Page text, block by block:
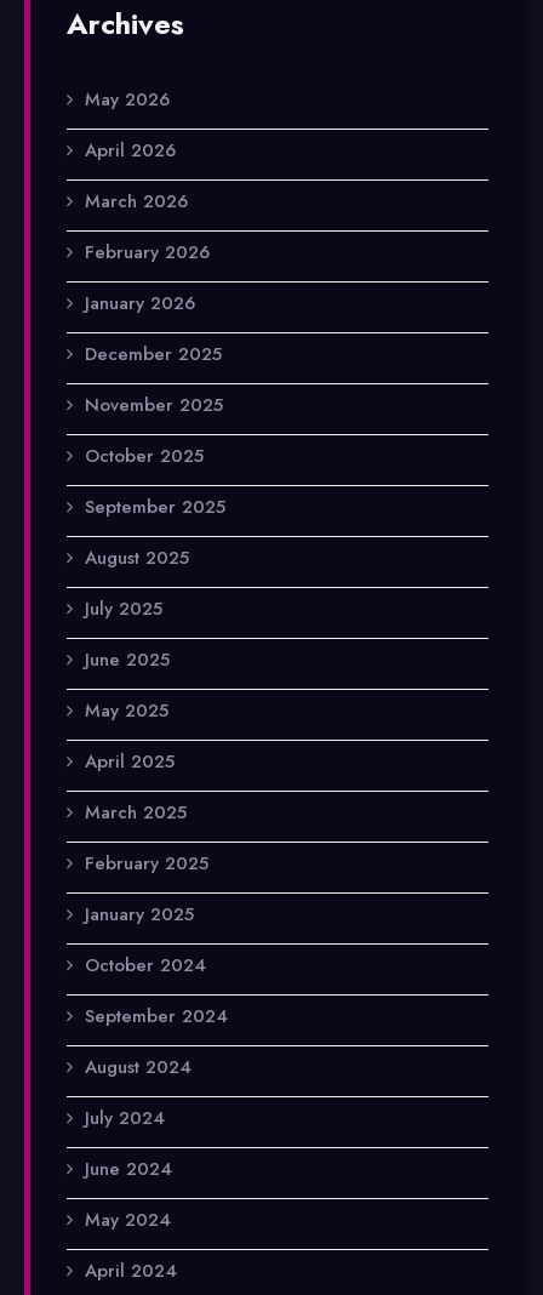
Archives
May 2026
April 2026
March 2026
February 2026
January 2026
December 2025
November 2025
October 2025
September 2025
August 2025
July 2025
June 2025
May 2025
April 2025
March 2025
February 2025
January 2025
October 2024
September 2024
August 2024
July 2024
June 2024
May 2024
April 2024